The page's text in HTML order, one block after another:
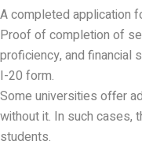
A completed application
Proof of completion of
proficiency, and financial
I-20 form.
Some universities offer
without it. In such cases,
students.